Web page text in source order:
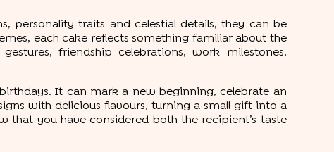
personality traits and celestial details, they can be
each cake reflects something familiar about the
friendship celebrations, work milestones,
It can mark a new beginning, celebrate an
with delicious flavours, turning a small gift into a
that you have considered both the recipient’s taste